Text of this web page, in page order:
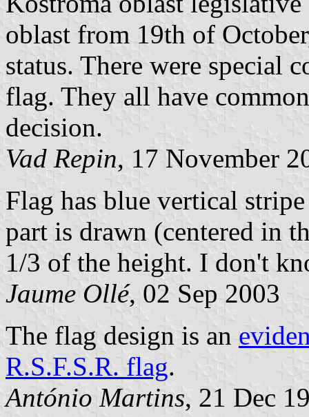
oblast from 19th of
status. There were special
flag. They all have
decision.
Vad Repin, 17 November
Flag has blue vertical
part is drawn (centered in
1/3 of the height. I don't
Jaume Ollé, 02 Sep 2003
The flag design is an
R.S.F.S.R. flag.
António Martins, 21 Dec